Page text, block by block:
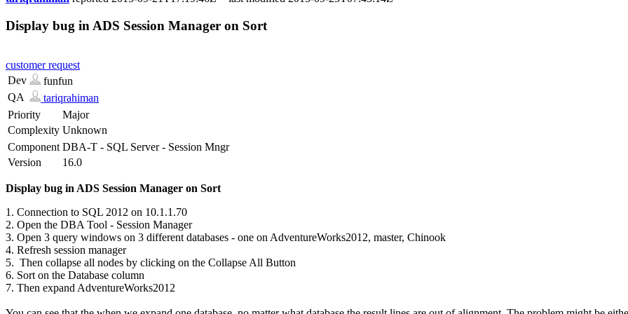
Display bug in ADS Session Manager on Sort
customer request
Dev
funfun
QA
tariqrahiman
Priority
Major
Complexity Unknown
Component DBA-T - SQL Server - Session Mngr
Version
16.0
Display bug in ADS Session Manager on Sort
1. Connection to SQL 2012 on 10.1.1.70
2. Open the DBA Tool - Session Manager
3. Open 3 query windows on 3 different databases - one on AdventureWorks2012, master, Chinook
4. Refresh session manager
5. Then collapse all nodes by clicking on the Collapse All Button
6. Sort on the Database column
7. Then expand AdventureWorks2012